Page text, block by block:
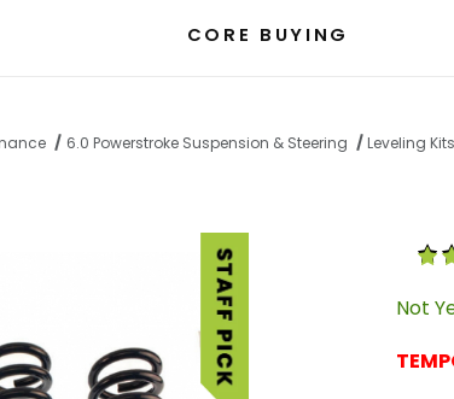
CORE BUYING
6.0 Powerstroke Suspension & Steering Leveling Kits
Front Leveling Kit Bilstein F4-SE5-C765-
Not